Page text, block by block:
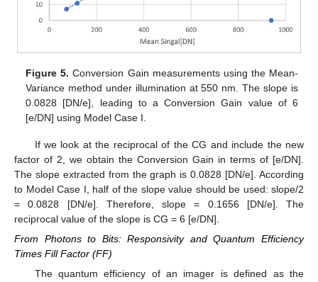
Figure 5. Conversion Gain measurements using the Mean-
Variance method under illumination at 550 nm. The slope is
0.0828 [DN/e], leading to a Conversion Gain value of 6
[e/DN] using Model Case I.
If we look at the reciprocal of the CG and include the new
factor of 2, we obtain the Conversion Gain in terms of [e/DN].
The slope extracted from the graph is 0.0828 [DN/e]. According
to Model Case I, half of the slope value should be used: slope/2
= 0.0828 [DN/e]. Therefore, slope = 0.1656 [DN/e]. The
reciprocal value of the slope is CG = 6 [e/DN].
From Photons to Bits: Responsivity and Quantum Efficiency
Times Fill Factor (FF)
The quantum efficiency of an imager is defined as the